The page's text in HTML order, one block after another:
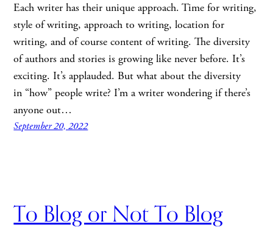
Each writer has their unique approach. Time for writing,
style of writing, approach to writing, location for
writing, and of course content of writing. The diversity
of authors and stories is growing like never before. It’s
exciting. It’s applauded. But what about the diversity
in “how” people write? I’m a writer wondering if there’s
anyone out…
September 20, 2022
To Blog or Not To Blog